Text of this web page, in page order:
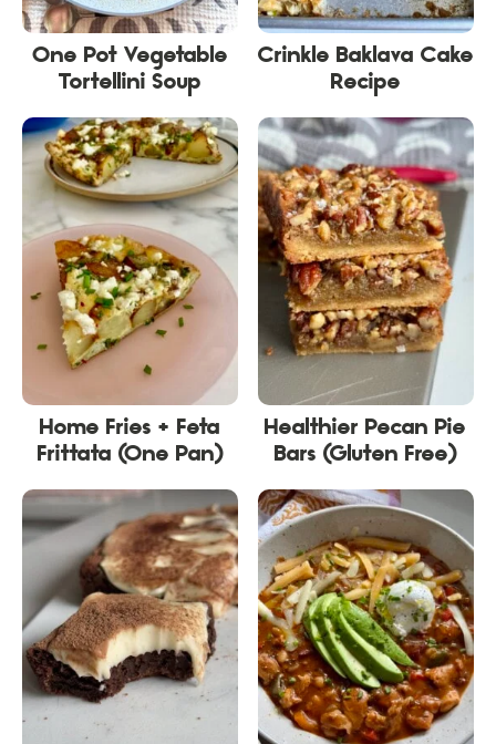
One Pot Vegetable
Tortellini Soup
Crinkle Baklava Cake
Recipe
Home Fries + Feta
Frittata (One Pan)
Healthier Pecan Pie
Bars (Gluten Free)